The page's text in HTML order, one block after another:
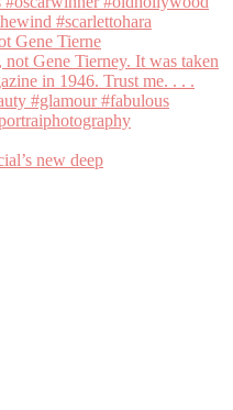
Gene Tierne
new deep